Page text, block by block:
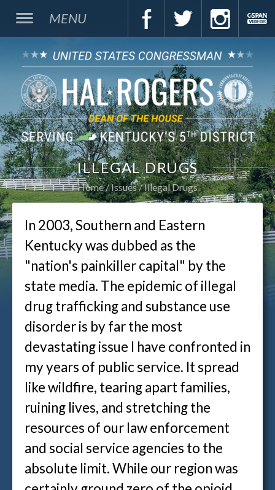
MENU
ILLEGAL DRUGS
Home Issues Illegal Drugs
In 2003, Southern and Eastern
Kentucky was dubbed as the
"nation's painkiller capital" by the
state media. The epidemic of illegal
drug trafficking and substance use
disorder is by far the most
devastating issue I have confronted in
my years of public service. It spread
like wildfire, tearing apart families,
ruining lives, and stretching the
resources of our law enforcement
and social service agencies to the
absolute limit. While our region was